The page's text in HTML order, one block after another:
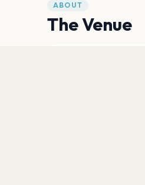
ABOUT
The Venue